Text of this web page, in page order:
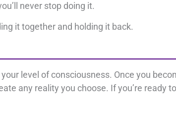
never stop doing it.
it together and holding it back.
level of consciousness. Once you
any reality you choose. If you’re ready